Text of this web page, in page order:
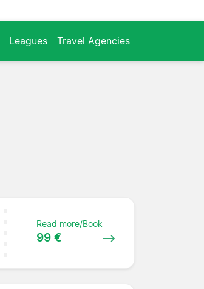
Leagues Travel Agencies
Read more/Book
99 €